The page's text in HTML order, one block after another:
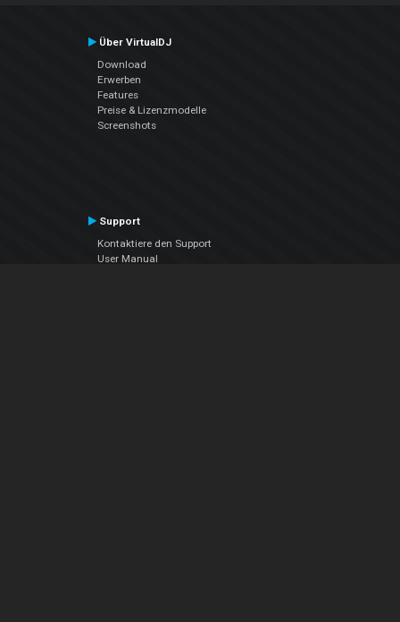
Über VirtualDJ
Download
Erwerben
Features
Preise & Lizenzmodelle
Screenshots
Support
Kontaktiere den Support
User Manual